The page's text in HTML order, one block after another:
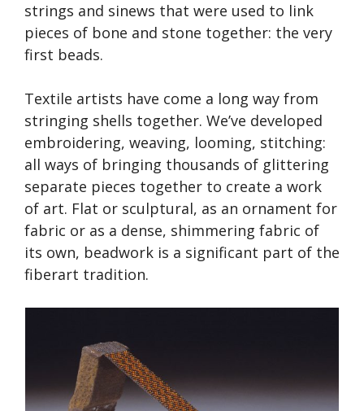
strings and sinews that were used to link
pieces of bone and stone together: the very
first beads.
Textile artists have come a long way from
stringing shells together. We’ve developed
embroidering, weaving, looming, stitching:
all ways of bringing thousands of glittering
separate pieces together to create a work
of art. Flat or sculptural, as an ornament for
fabric or as a dense, shimmering fabric of
its own, beadwork is a significant part of the
fiberart tradition.